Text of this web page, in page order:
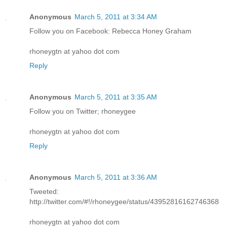
Anonymous March 5, 2011 at 3:34 AM
Follow you on Facebook: Rebecca Honey Graham
rhoneygtn at yahoo dot com
Reply
Anonymous March 5, 2011 at 3:35 AM
Follow you on Twitter; rhoneygee
rhoneygtn at yahoo dot com
Reply
Anonymous March 5, 2011 at 3:36 AM
Tweeted:
http://twitter.com/#!/rhoneygee/status/43952816162746368
rhoneygtn at yahoo dot com